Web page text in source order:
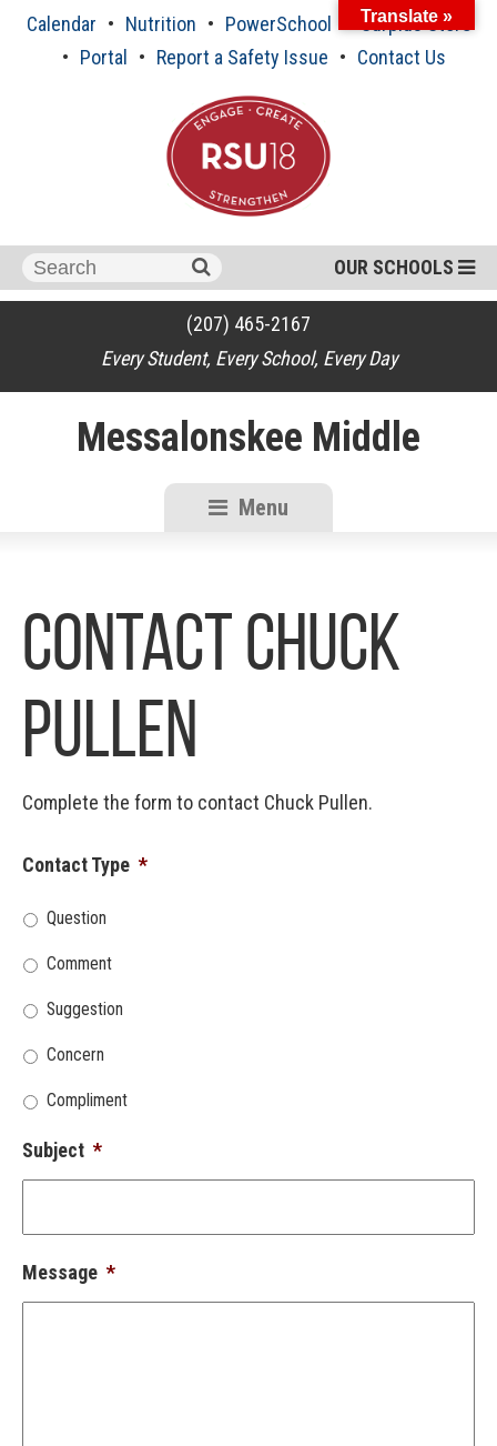
Calendar Nutrition PowerSchool
Surplus Store
Portal
Report a Safety Issue Contact Us
OUR SCHOOLS
Search
for:
(207) 465-2167
Every Student, Every School, Every Day
Messalonskee Middle
Menu
Contact Chuck
Pullen
Complete the form to contact Chuck Pullen.
Contact Type *
Question
Comment
Suggestion
Concern
Compliment
Subject *
Message *
Translate »